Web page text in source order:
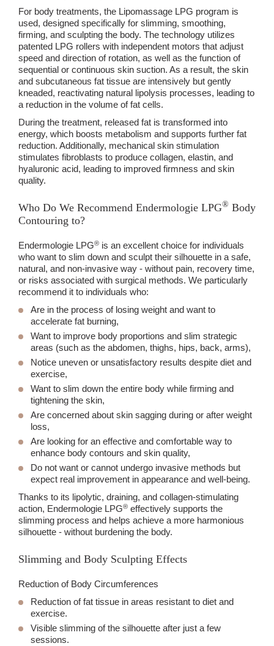
For body treatments, the Lipomassage LPG program is
used, designed specifically for slimming, smoothing,
firming, and sculpting the body. The technology utilizes
patented LPG rollers with independent motors that adjust
speed and direction of rotation, as well as the function of
sequential or continuous skin suction. As a result, the skin
and subcutaneous fat tissue are intensively but gently
kneaded, reactivating natural lipolysis processes, leading to
a reduction in the volume of fat cells.
During the treatment, released fat is transformed into
energy, which boosts metabolism and supports further fat
reduction. Additionally, mechanical skin stimulation
stimulates fibroblasts to produce collagen, elastin, and
hyaluronic acid, leading to improved firmness and skin
quality.
Who Do We Recommend Endermologie LPG® Body
Contouring to?
Endermologie LPG® is an excellent choice for individuals
who want to slim down and sculpt their silhouette in a safe,
natural, and non-invasive way - without pain, recovery time,
or risks associated with surgical methods. We particularly
recommend it to individuals who:
Are in the process of losing weight and want to
accelerate fat burning,
Want to improve body proportions and slim strategic
areas (such as the abdomen, thighs, hips, back, arms),
Notice uneven or unsatisfactory results despite diet and
exercise,
Want to slim down the entire body while firming and
tightening the skin,
Are concerned about skin sagging during or after weight
loss,
Are looking for an effective and comfortable way to
enhance body contours and skin quality,
Do not want or cannot undergo invasive methods but
expect real improvement in appearance and well-being.
Thanks to its lipolytic, draining, and collagen-stimulating
action, Endermologie LPG® effectively supports the
slimming process and helps achieve a more harmonious
silhouette - without burdening the body.
Slimming and Body Sculpting Effects
Reduction of Body Circumferences
Reduction of fat tissue in areas resistant to diet and
exercise.
Visible slimming of the silhouette after just a few
sessions.